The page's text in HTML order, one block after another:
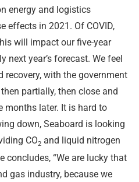
energy and logistics
effects in 2021. Of COVID,
will impact our five-year
next year’s forecast. We feel
recovery, with the government
partially, then close and
months later. It is hard to
down, Seaboard is looking
CO2 and liquid nitrogen
concludes, “We are lucky that
gas industry, because we